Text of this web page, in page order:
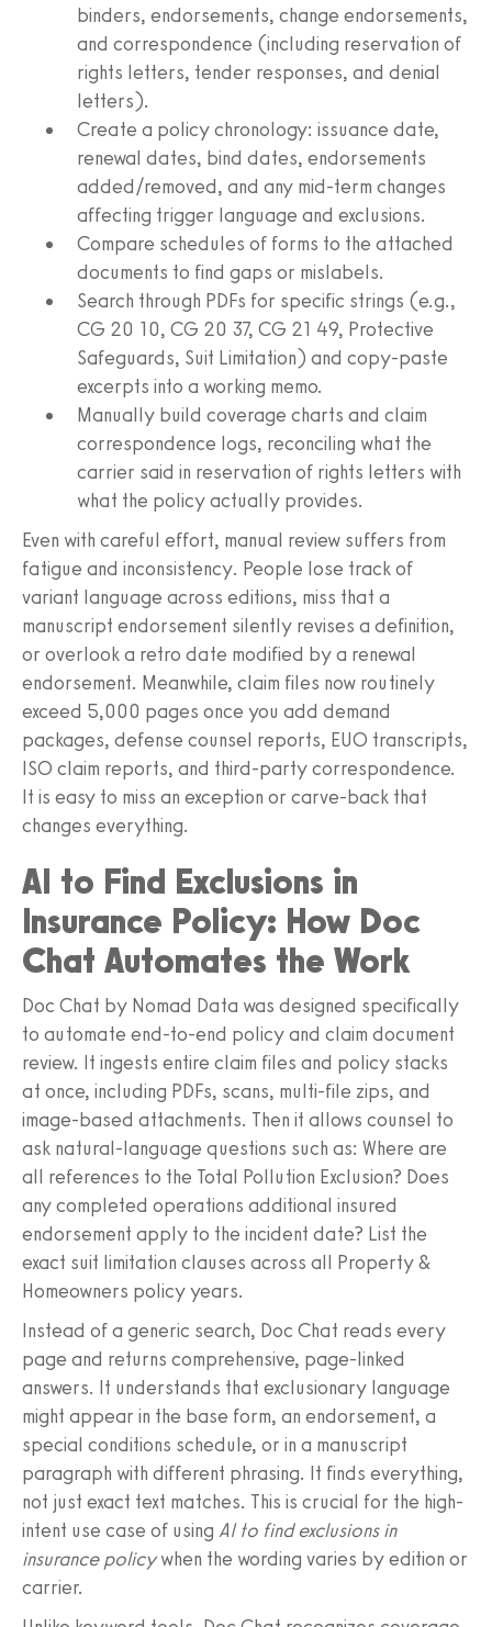
binders, endorsements, change endorsements,
and correspondence (including reservation of
rights letters, tender responses, and denial
letters).
Create a policy chronology: issuance date,
renewal dates, bind dates, endorsements
added/removed, and any mid-term changes
affecting trigger language and exclusions.
Compare schedules of forms to the attached
documents to find gaps or mislabels.
Search through PDFs for specific strings (e.g.,
CG 20 10, CG 20 37, CG 21 49, Protective
Safeguards, Suit Limitation) and copy-paste
excerpts into a working memo.
Manually build coverage charts and claim
correspondence logs, reconciling what the
carrier said in reservation of rights letters with
what the policy actually provides.
Even with careful effort, manual review suffers from
fatigue and inconsistency. People lose track of
variant language across editions, miss that a
manuscript endorsement silently revises a definition,
or overlook a retro date modified by a renewal
endorsement. Meanwhile, claim files now routinely
exceed 5,000 pages once you add demand
packages, defense counsel reports, EUO transcripts,
ISO claim reports, and third-party correspondence.
It is easy to miss an exception or carve-back that
changes everything.
AI to Find Exclusions in
Insurance Policy: How Doc
Chat Automates the Work
Doc Chat by Nomad Data was designed specifically
to automate end-to-end policy and claim document
review. It ingests entire claim files and policy stacks
at once, including PDFs, scans, multi-file zips, and
image-based attachments. Then it allows counsel to
ask natural-language questions such as: Where are
all references to the Total Pollution Exclusion? Does
any completed operations additional insured
endorsement apply to the incident date? List the
exact suit limitation clauses across all Property &
Homeowners policy years.
Instead of a generic search, Doc Chat reads every
page and returns comprehensive, page-linked
answers. It understands that exclusionary language
might appear in the base form, an endorsement, a
special conditions schedule, or in a manuscript
paragraph with different phrasing. It finds everything,
not just exact text matches. This is crucial for the high-
intent use case of using AI to find exclusions in
insurance policywhen the wording varies by edition or
carrier.